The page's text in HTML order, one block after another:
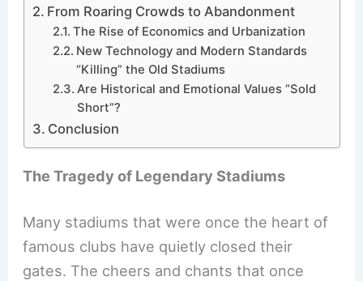
From Roaring Crowds to Abandonment
The Rise of Economics and Urbanization
New Technology and Modern Standards
“Killing” the Old Stadiums
Are Historical and Emotional Values “Sold
Short”?
Conclusion
The Tragedy of Legendary Stadiums
Many stadiums that were once the heart of
famous clubs have quietly closed their
gates. The cheers and chants that once